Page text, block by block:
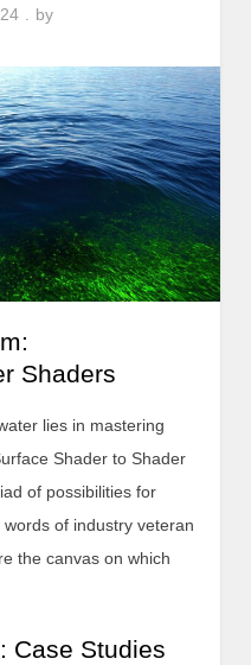
by
Shaders
lies in mastering
Shader to Shader
of possibilities for
of industry veteran
the canvas on which
Case Studies